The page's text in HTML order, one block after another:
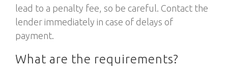
lead to a penalty fee, so be careful. Contact the
lender immediately in case of delays of
payment.
What are the requirements?